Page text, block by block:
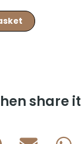
share it